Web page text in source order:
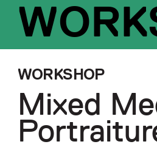
WORKSHOP
Mixed